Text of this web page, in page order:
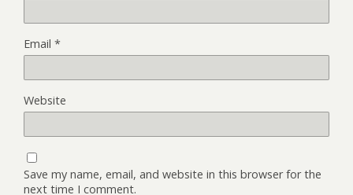
Email *
Website
Save my name, email, and website in this browser for the
next time I comment.